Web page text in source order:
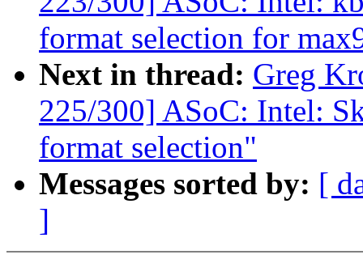
format selection for
Next in thread: Greg
225/300] ASoC: Intel:
format selection"
Messages sorted by: [
]